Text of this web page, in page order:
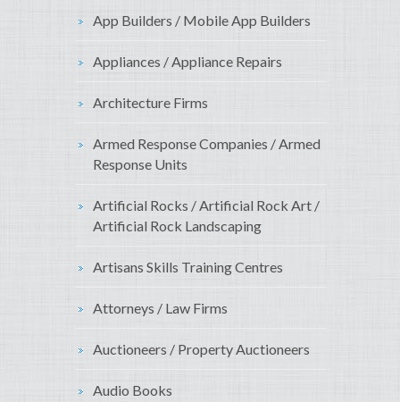
App Builders / Mobile App Builders
Appliances / Appliance Repairs
Architecture Firms
Armed Response Companies / Armed
Response Units
Artificial Rocks / Artificial Rock Art /
Artificial Rock Landscaping
Artisans Skills Training Centres
Attorneys / Law Firms
Auctioneers / Property Auctioneers
Audio Books